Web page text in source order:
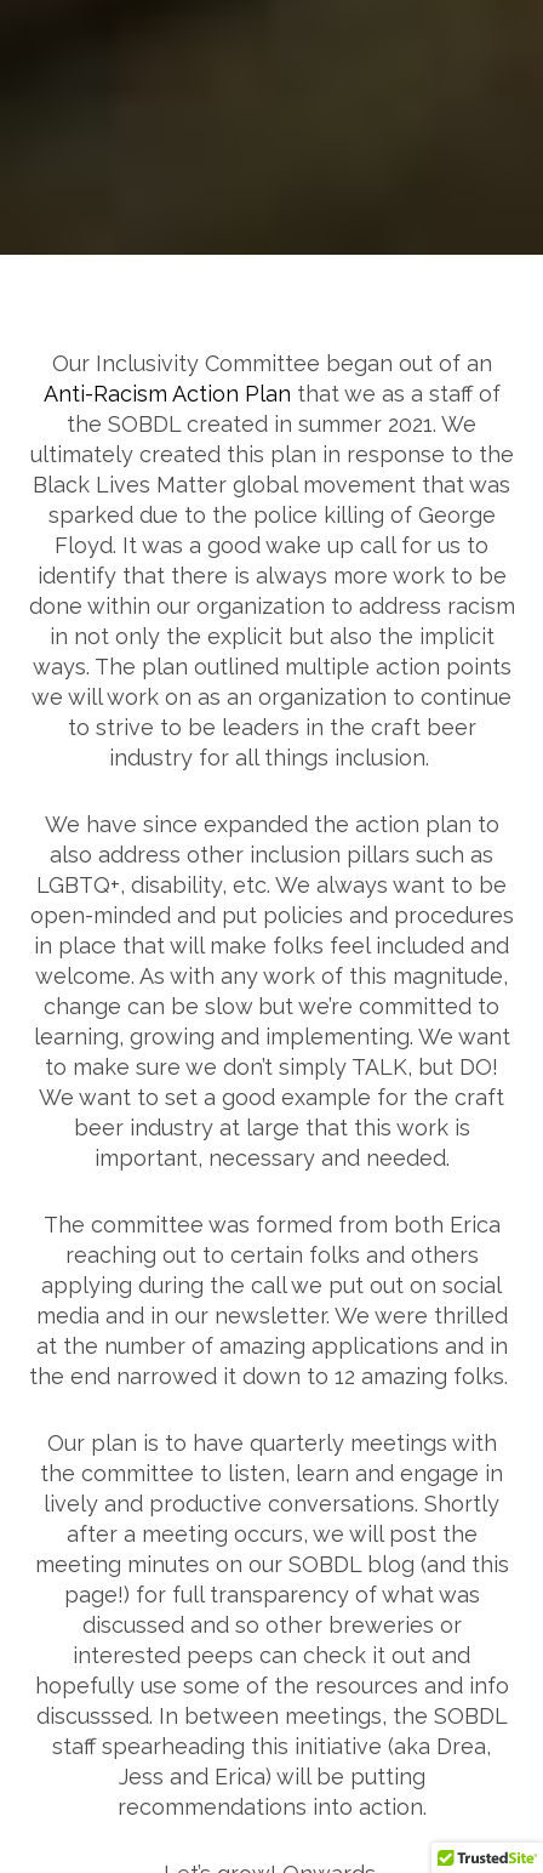
Our Inclusivity Committee began out of an
Anti-Racism Action Plan that we as a staff of
the SOBDL created in summer 2021. We
ultimately created this plan in response to the
Black Lives Matter global movement that was
sparked due to the police killing of George
Floyd. It was a good wake up call for us to
identify that there is always more work to be
done within our organization to address racism
in not only the explicit but also the implicit
ways. The plan outlined multiple action points
we will work on as an organization to continue
to strive to be leaders in the craft beer
industry for all things inclusion.
We have since expanded the action plan to
also address other inclusion pillars such as
LGBTQ+, disability, etc. We always want to be
open-minded and put policies and procedures
in place that will make folks feel included and
welcome. As with any work of this magnitude,
change can be slow but we’re committed to
learning, growing and implementing. We want
to make sure we don’t simply TALK, but DO!
We want to set a good example for the craft
beer industry at large that this work is
important, necessary and needed.
The committee was formed from both Erica
reaching out to certain folks and others
applying during the call we put out on social
media and in our newsletter. We were thrilled
at the number of amazing applications and in
the end narrowed it down to 12 amazing folks.
Our plan is to have quarterly meetings with
the committee to listen, learn and engage in
lively and productive conversations. Shortly
after a meeting occurs, we will post the
meeting minutes on our SOBDL blog (and this
page!) for full transparency of what was
discussed and so other breweries or
interested peeps can check it out and
hopefully use some of the resources and info
discusssed. In between meetings, the SOBDL
staff spearheading this initiative (aka Drea,
Jess and Erica) will be putting
recommendations into action.